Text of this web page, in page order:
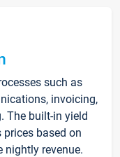
such as
invoicing,
The built-in yield
based on
nightly revenue.